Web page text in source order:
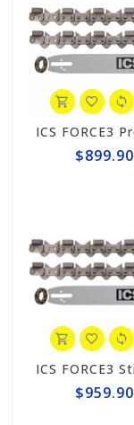
$899.90
$959.90